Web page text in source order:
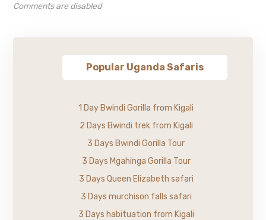
Comments are disabled
Popular Uganda Safaris
1 Day Bwindi Gorilla from Kigali
2 Days Bwindi trek from Kigali
3 Days Bwindi Gorilla Tour
3 Days Mgahinga Gorilla Tour
3 Days Queen Elizabeth safari
3 Days murchison falls safari
3 Days habituation from Kigali